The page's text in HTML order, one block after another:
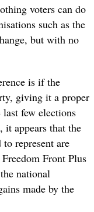
voters can do
such as the
but with no
is if the
giving it a proper
few elections
it appears that the
represent are
Front Plus
national
made by the